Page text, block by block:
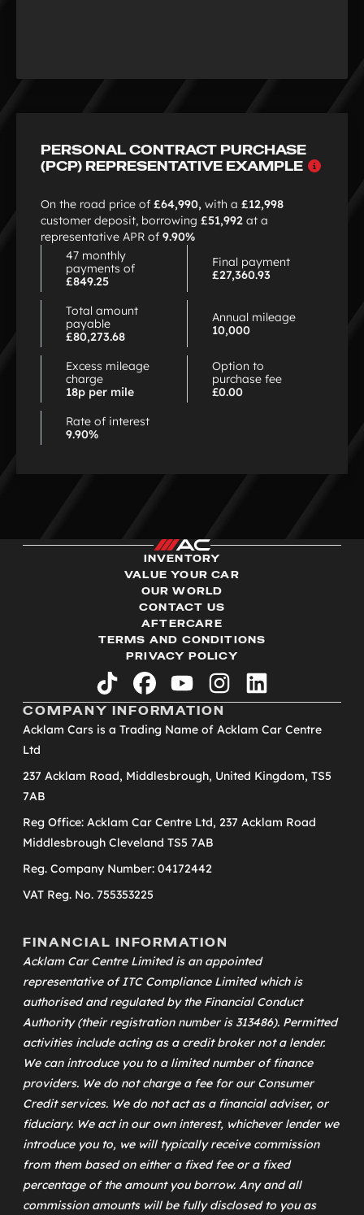
PERSONAL CONTRACT PURCHASE
(PCP) REPRESENTATIVE EXAMPLE
On the road price of £64,990, with a £12,998
customer deposit, borrowing £51,992 at a
representative APR of 9.90%
47 monthly
payments of
£849.25
Final payment
£27,360.93
Total amount
payable
£80,273.68
Annual mileage
10,000
Excess mileage
charge
18p per mile
Option to
purchase fee
£0.00
Rate of interest
9.90%
INVENTORY
VALUE YOUR CAR
OUR WORLD
CONTACT US
AFTERCARE
TERMS AND CONDITIONS
PRIVACY POLICY
tiktok facebookyoutubeinstagramlinkedin
COMPANY INFORMATION
Acklam Cars is a Trading Name of Acklam Car Centre
Ltd
237 Acklam Road, Middlesbrough, United Kingdom, TS5
7AB
Reg Office: Acklam Car Centre Ltd, 237 Acklam Road
Middlesbrough Cleveland TS5 7AB
Reg. Company Number: 04172442
VAT Reg. No. 755353225
FINANCIAL INFORMATION
Acklam Car Centre Limited is an appointed
representative ofITC Compliance Limitedwhich is
authorised and regulated by the Financial Conduct
Authority (their registration number is 313486). Permitted
activities include acting as a credit broker not a lender.
We can introduce you to a limited number of finance
providers. We do not charge a fee for our Consumer
Credit services. We do not act as a financial adviser, or
fiduciary. We act in our own interest, whichever lender we
introduce you to, we will typically receive commission
from them based on either a fixed fee or a fixed
percentage of the amount you borrow. Any and all
commission amounts will be fully disclosed to you as